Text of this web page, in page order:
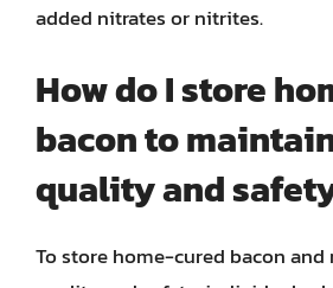
added nitrates or nitrites.
How do I store
bacon to
quality and
To store home-cured bacon